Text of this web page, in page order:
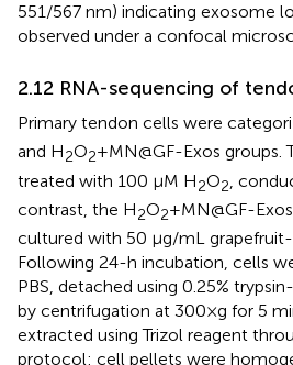
551/567 nm) indicating exosome
observed under a confocal
2.12 RNA-sequencing of
Primary tendon cells were
and H2O2+MN@GF-Exos groups.
treated with 100 μM H2O2 ,
contrast, the H2O2+MN@GF-
cultured with 50 μg/mL
Following 24-h incubation, cells
PBS, detached using 0.25%
by centrifugation at 300×g for 5
extracted using Trizol reagent
protocol: cell pellets were